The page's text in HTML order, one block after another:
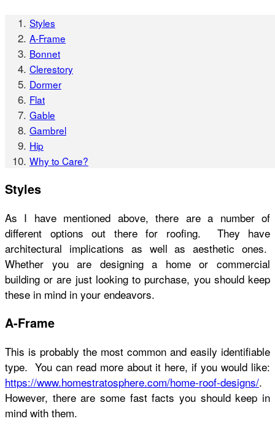
Styles
A-Frame
Bonnet
Clerestory
Dormer
Flat
Gable
Gambrel
Hip
Why to Care?
Styles
As I have mentioned above, there are a number of
different options out there for roofing. They have
architectural implications as well as aesthetic ones.
Whether you are designing a home or commercial
building or are just looking to purchase, you should keep
these in mind in your endeavors.
A-Frame
This is probably the most common and easily identifiable
type. You can read more about it here, if you would like:
https://www.homestratosphere.com/home-roof-designs/.
However, there are some fast facts you should keep in
mind with them.